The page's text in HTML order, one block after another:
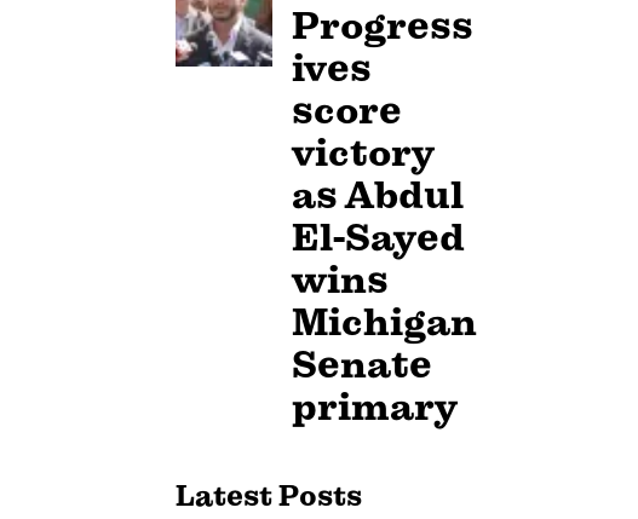
Progress
ives
score
victory
as Abdul
El-Sayed
wins
Michigan
Senate
primary
Latest Posts